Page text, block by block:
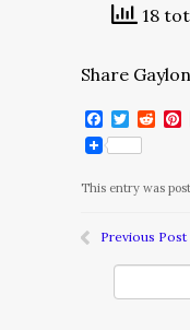
18
Share
Facebook
Twitter
This entry was
Previous Post